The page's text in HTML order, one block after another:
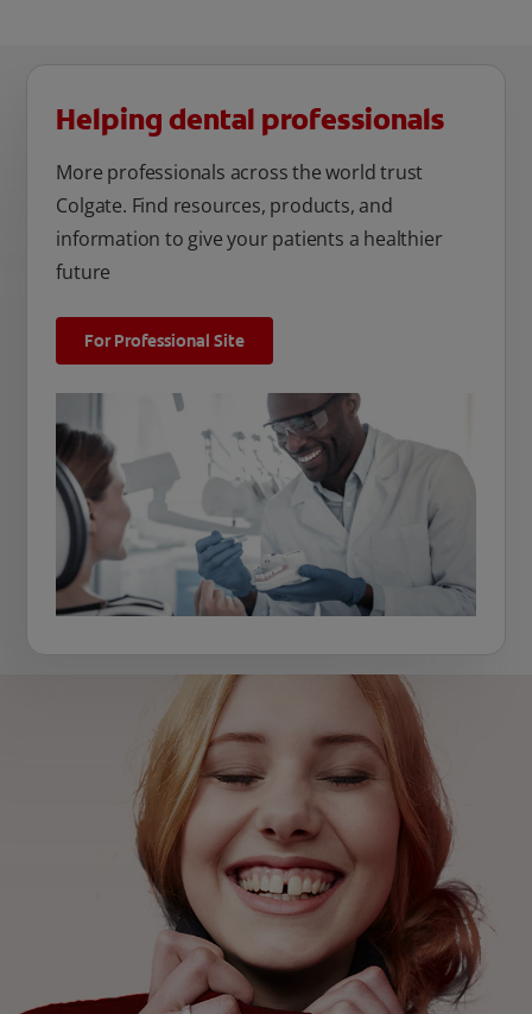
Helping dental professionals
More professionals across the world trust
Colgate. Find resources, products, and
information to give your patients a healthier
future
For Professional Site